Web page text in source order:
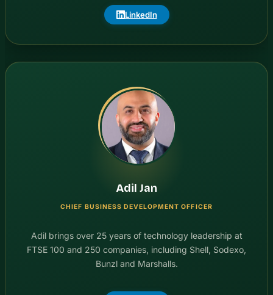
LinkedIn
Adil Jan
CHIEF BUSINESS DEVELOPMENT OFFICER
Adil brings over 25 years of technology leadership at
FTSE 100 and 250 companies, including Shell, Sodexo,
Bunzl and Marshalls.